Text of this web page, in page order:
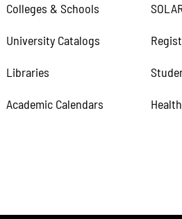
Colleges & Schools
University Catalogs
Libraries
Academic Calendars